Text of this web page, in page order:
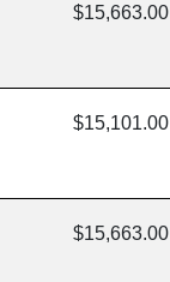
$15,663.00
$15,101.00
$15,663.00